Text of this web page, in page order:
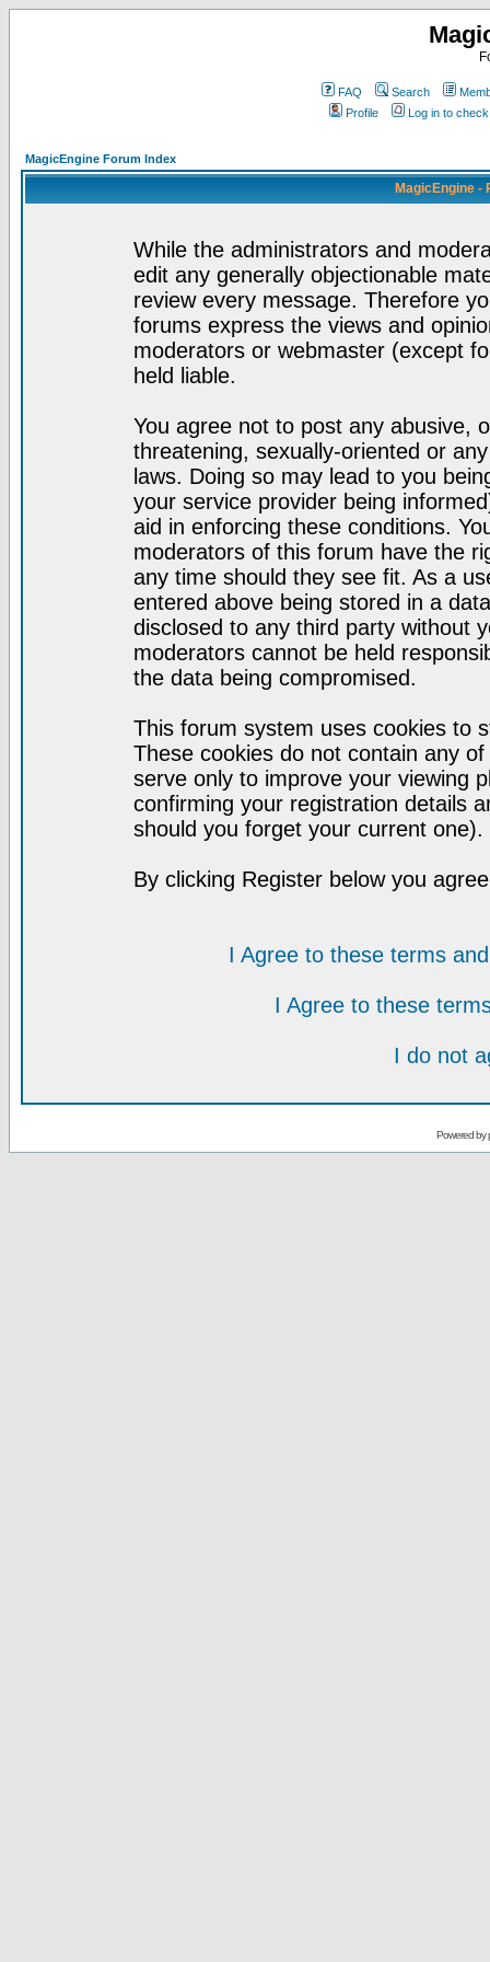
FAQ Search
Profile
Log in to
MagicEngine Forum Index
MagicEngine -
While the administrators and
edit any generally objectionable
review every message. Therefore
forums express the views and
moderators or webmaster (except
held liable.
You agree not to post any abusive,
threatening, sexually-oriented or
laws. Doing so may lead to you
your service provider being
aid in enforcing these conditions.
moderators of this forum have the
any time should they see fit. As a
entered above being stored in a
disclosed to any third party without
moderators cannot be held
the data being compromised.
This forum system uses cookies to
These cookies do not contain any
serve only to improve your viewing
confirming your registration details
should you forget your current one).
By clicking Register below you
I Agree to these terms
I Agree to these
I do not
Powered by